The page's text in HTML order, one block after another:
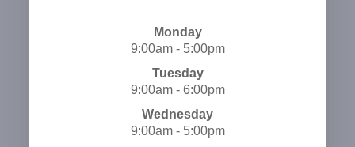
Monday
9:00am - 5:00pm
Tuesday
9:00am - 6:00pm
Wednesday
9:00am - 5:00pm